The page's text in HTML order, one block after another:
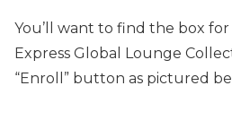
You’ll want to find the box for
Express Global Lounge
“Enroll” button as pictured